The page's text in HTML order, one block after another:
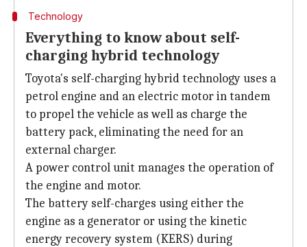
Technology
Everything to know about self-
charging hybrid technology
Toyota's self-charging hybrid technology uses a
petrol engine and an electric motor in tandem
to propel the vehicle as well as charge the
battery pack, eliminating the need for an
external charger.
A power control unit manages the operation of
the engine and motor.
The battery self-charges using either the
engine as a generator or using the kinetic
energy recovery system (KERS) during